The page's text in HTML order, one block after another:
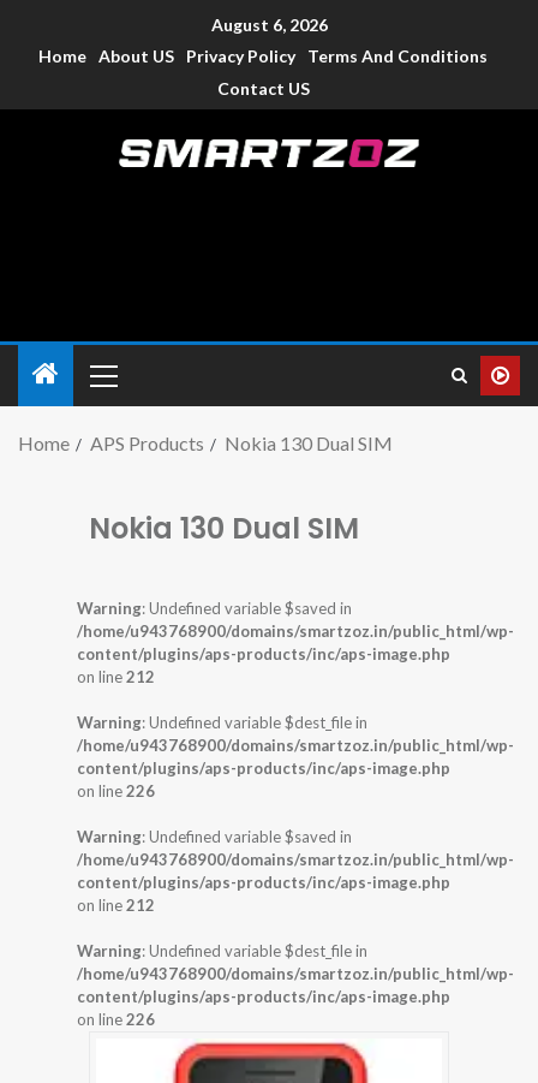
August 6, 2026
Home About US Privacy Policy
Terms And Conditions
Contact US
Home APS Products Nokia 130 Dual SIM
Nokia 130 Dual SIM
Warning: Undefined variable $saved in
/home/u943768900/domains/smartzoz.in/public_html/wp-
content/plugins/aps-products/inc/aps-image.php
on line212
Warning: Undefined variable $dest_file in
/home/u943768900/domains/smartzoz.in/public_html/wp-
content/plugins/aps-products/inc/aps-image.php
on line226
Warning: Undefined variable $saved in
/home/u943768900/domains/smartzoz.in/public_html/wp-
content/plugins/aps-products/inc/aps-image.php
on line212
Warning: Undefined variable $dest_file in
/home/u943768900/domains/smartzoz.in/public_html/wp-
content/plugins/aps-products/inc/aps-image.php
on line226